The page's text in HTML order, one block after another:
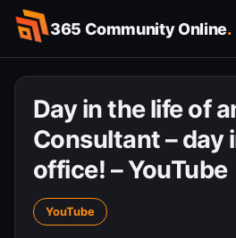
Skip
content
365 Community Online.
Day in the life of
Consultant – day
office! – YouTube
YouTube